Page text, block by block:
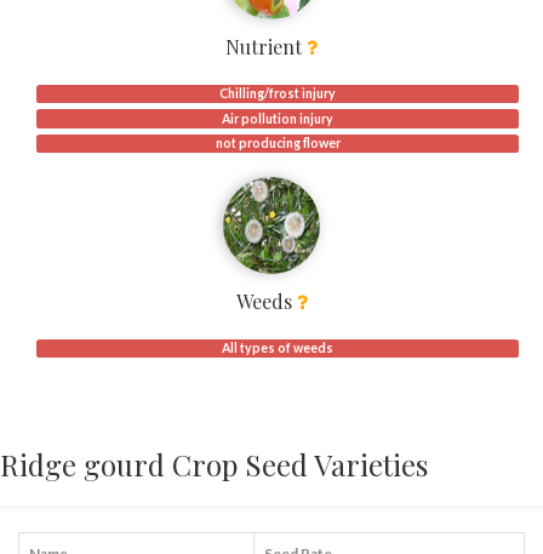
Nutrient
Chilling/frost injury
Air pollution injury
not producing flower
Weeds
All types of weeds
Ridge gourd Crop Seed Varieties